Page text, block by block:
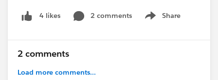
4 likes 2 comments Share
Show menu
2 comments
Load more comments...